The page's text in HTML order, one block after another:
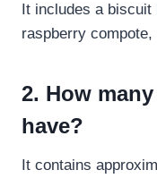
It includes a
raspberry
2. How
have?
It contains